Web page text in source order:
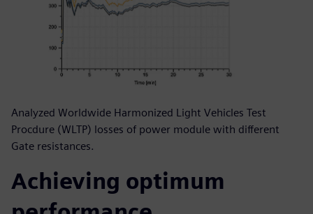
Analyzed Worldwide Harmonized Light Vehicles Test
Procdure (WLTP) losses of power module with different
Gate resistances.
Achieving optimum